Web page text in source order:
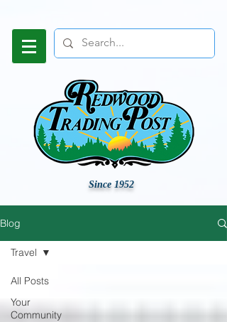
Since 1952
Blog
All Posts
Your
Community
Travel